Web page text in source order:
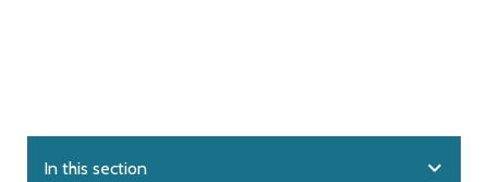
In this section expand_more